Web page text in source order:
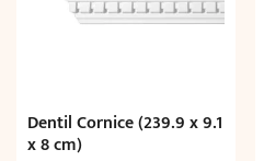
Dentil Cornice (239.9 x 9.1
x 8 cm)